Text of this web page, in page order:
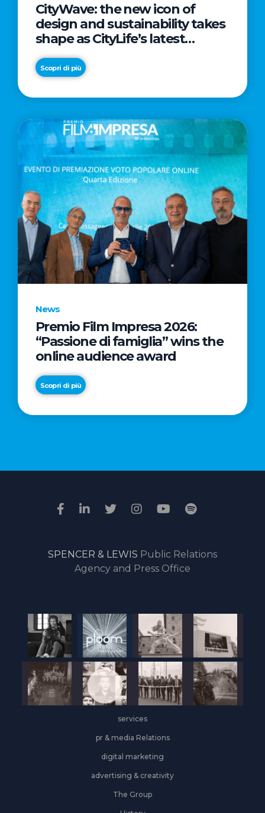
CityWave: the new icon of
design and sustainability takes
shape as CityLife’s latest
landmark
Scopri di più
News
Premio Film Impresa 2026:
“Passione di famiglia” wins the
online audience award
Scopri di più
News
Commercial
Italy:
Q1
Retail
and
drive
the
start
year,
Industrial
&
Logistics
grows
on
the
front
SPENCER & LEWIS Public Relations
Agency and Press Office
services
pr & media Relations
digital marketing
advertising & creativity
The Group